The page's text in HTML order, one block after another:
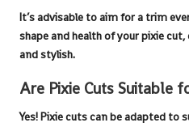
It’s advisable to aim for a trim
shape and health of yourpixie cut,
and stylish.
Are Pixie Cuts Suitable
Yes! Pixie cutscan be adapted to